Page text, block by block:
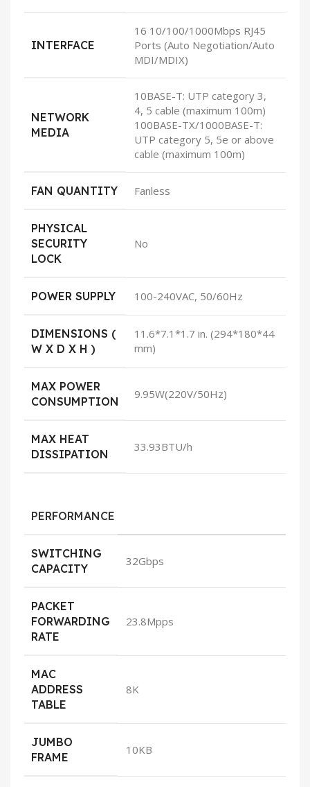
INTERFACE
16 10/100/1000Mbps RJ45
Ports (Auto Negotiation/Auto
MDI/MDIX)
NETWORK
MEDIA
10BASE-T: UTP category 3,
4, 5 cable (maximum 100m)
100BASE-TX/1000BASE-T:
UTP category 5, 5e or above
cable (maximum 100m)
FAN QUANTITY Fanless
PHYSICAL
SECURITY
LOCK
No
POWER SUPPLY 100-240VAC, 50/60Hz
DIMENSIONS (
W X D X H )
11.6*7.1*1.7 in. (294*180*44
mm)
MAX POWER
CONSUMPTION
9.95W(220V/50Hz)
MAX HEAT
DISSIPATION
33.93BTU/h
PERFORMANCE
SWITCHING
CAPACITY
32Gbps
PACKET
FORWARDING
RATE
23.8Mpps
MAC
ADDRESS
TABLE
8K
JUMBO
FRAME
10KB